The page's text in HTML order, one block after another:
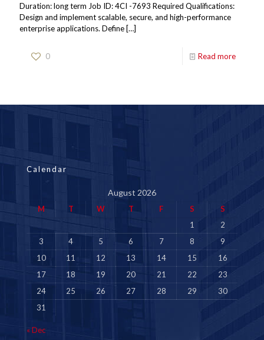
Duration: long term Job ID: 4CI -7693 Required Qualifications:
Design and implement scalable, secure, and high-performance
enterprise applications. Define […]
0 Read more
Calendar
August 2026
M T W T F S
S
1
2
3
4 5 6 7 8
9
10
11 12 13 14 15
16
17
18 19 20 21 22
23
24
25 26 27 28 29
30
31
« Dec